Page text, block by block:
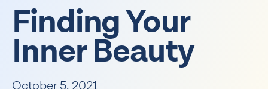
Finding Your
Inner Beauty
October 5, 2021